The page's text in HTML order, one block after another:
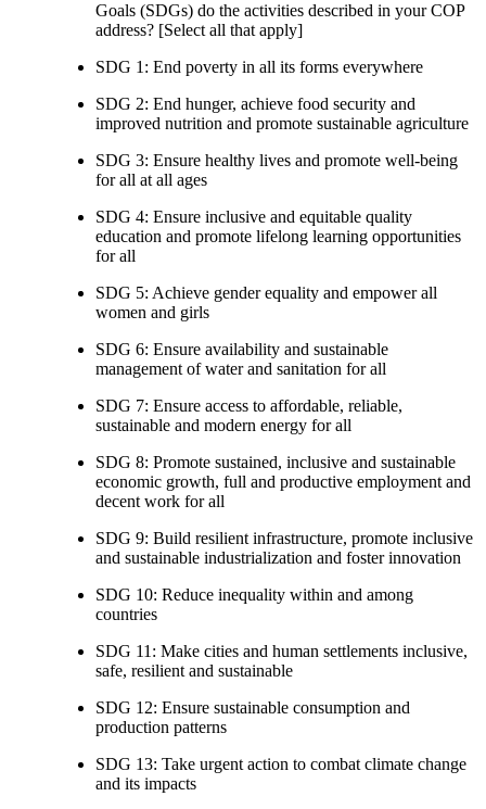
Goals (SDGs) do the activities described in your COP
address? [Select all that apply]
SDG 1: End poverty in all its forms everywhere
SDG 2: End hunger, achieve food security and
improved nutrition and promote sustainable agriculture
SDG 3: Ensure healthy lives and promote well-being
for all at all ages
SDG 4: Ensure inclusive and equitable quality
education and promote lifelong learning opportunities
for all
SDG 5: Achieve gender equality and empower all
women and girls
SDG 6: Ensure availability and sustainable
management of water and sanitation for all
SDG 7: Ensure access to affordable, reliable,
sustainable and modern energy for all
SDG 8: Promote sustained, inclusive and sustainable
economic growth, full and productive employment and
decent work for all
SDG 9: Build resilient infrastructure, promote inclusive
and sustainable industrialization and foster innovation
SDG 10: Reduce inequality within and among
countries
SDG 11: Make cities and human settlements inclusive,
safe, resilient and sustainable
SDG 12: Ensure sustainable consumption and
production patterns
SDG 13: Take urgent action to combat climate change
and its impacts